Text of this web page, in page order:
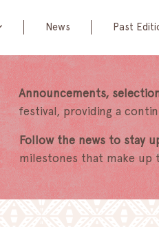
News Past
Announcements,
festival, providing a
Follow the news to stay
milestones that make up